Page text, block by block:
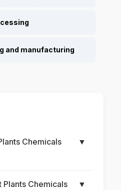
and manufacturing
Chemicals
▼
Plants Chemicals
▼